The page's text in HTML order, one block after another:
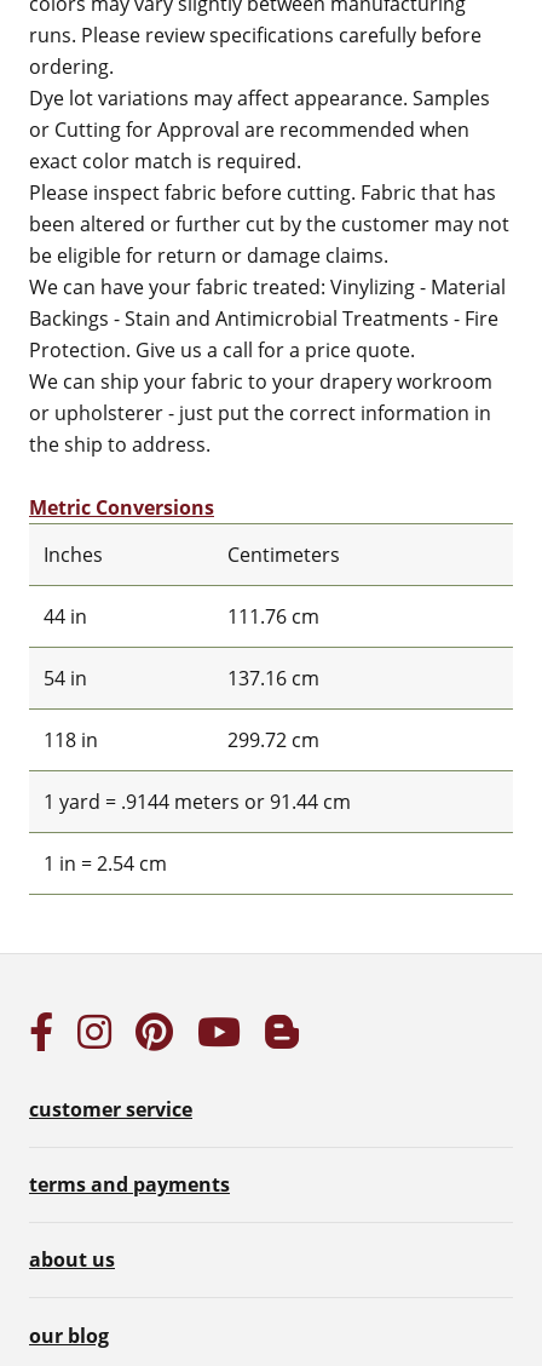
runs. Please review specifications carefully before
ordering.
Dye lot variations may affect appearance. Samples
or Cutting for Approval are recommended when
exact color match is required.
Please inspect fabric before cutting. Fabric that has
been altered or further cut by the customer may not
be eligible for return or damage claims.
We can have your fabric treated: Vinylizing - Material
Backings - Stain and Antimicrobial Treatments - Fire
Protection. Give us a call for a price quote.
We can ship your fabric to your drapery workroom
or upholsterer - just put the correct information in
the ship to address.
Metric Conversions
Inches
Centimeters
44 in 111.76 cm
54 in 137.16 cm
118 in 299.72 cm
1 yard = .9144 meters or 91.44 cm
1 in = 2.54 cm
customer service
terms and payments
about us
our blog